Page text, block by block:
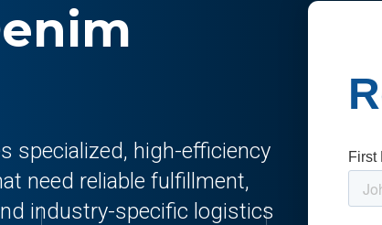
specialized, high-efficiency
need reliable fulfillment,
industry-specific logistics